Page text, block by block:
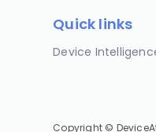
Quick links
Device
Copyright ©